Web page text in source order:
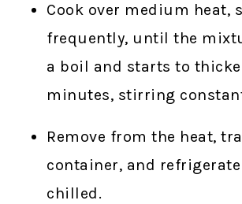
Cook over medium heat,
frequently, until the
a boil and starts to
minutes, stirring
Remove from the heat,
container, and
chilled.